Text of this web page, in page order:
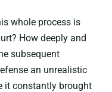
whole process is
How deeply and
subsequent
an unrealistic
it constantly brought